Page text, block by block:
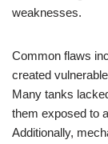
weaknesses.
Common flaws
created
Many tanks
them exposed to
Additionally,